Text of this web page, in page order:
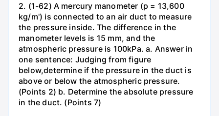
2. (1-62) A mercury manometer (p = 13,600
kg/m') is connected to an air duct to measure
the pressure inside. The difference in the
manometer levels is 15 mm, and the
atmospheric pressure is 100kPa. a. Answer in
one sentence: Judging from figure
below,determine if the pressure in the duct is
above or below the atmospheric pressure.
(Points 2) b. Determine the absolute pressure
in the duct. (Points 7)